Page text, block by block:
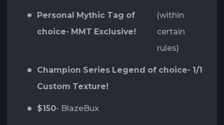
Personal Mythic Tag of
choice- MMT Exclusive!
(within
certain
rules)
Champion Series Legend of choice- 1/1
Custom Texture!
$150- BlazeBux